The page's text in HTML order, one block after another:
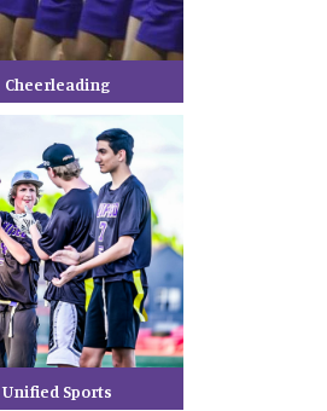
Cheerleading
Unified Sports